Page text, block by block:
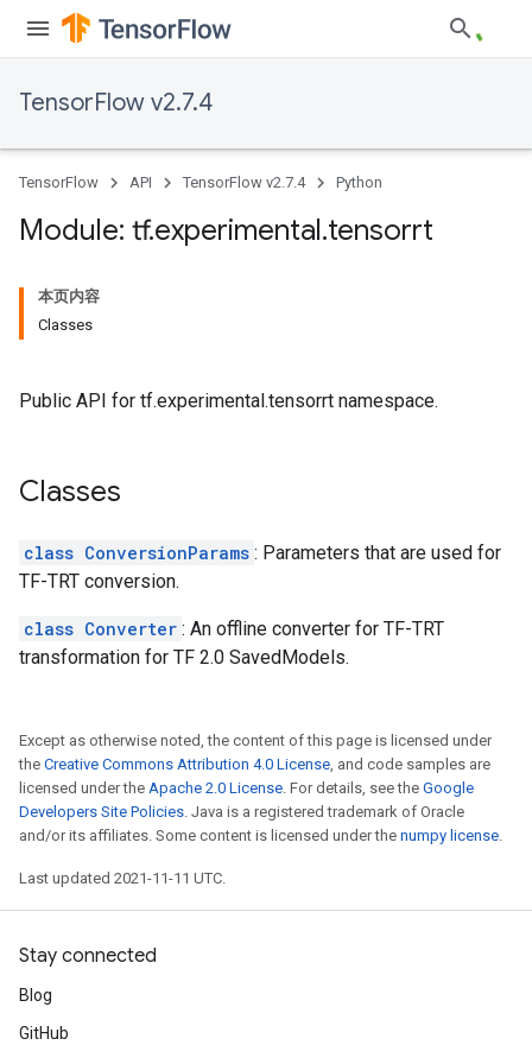
TensorFlow v2.7.4
TensorFlow API TensorFlow v2.7.4 Python
Module: tf.experimental.tensorrt
本页内容
Classes
Public API for tf.experimental.tensorrt namespace.
Classes
class ConversionParams : Parameters that are used for
TF-TRT conversion.
class Converter : An offline converter for TF-TRT
transformation for TF 2.0 SavedModels.
Except as otherwise noted, the content of this page is licensed under
the Creative Commons Attribution 4.0 License, and code samples are
licensed under the Apache 2.0 License. For details, see the Google
Developers Site Policies. Java is a registered trademark of Oracle
and/or its affiliates. Some content is licensed under the numpy license.
Last updated 2021-11-11 UTC.
Stay connected
Blog
GitHub